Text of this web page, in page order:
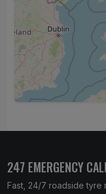
247 EMERGENCY
Fast, 24/7 roadside